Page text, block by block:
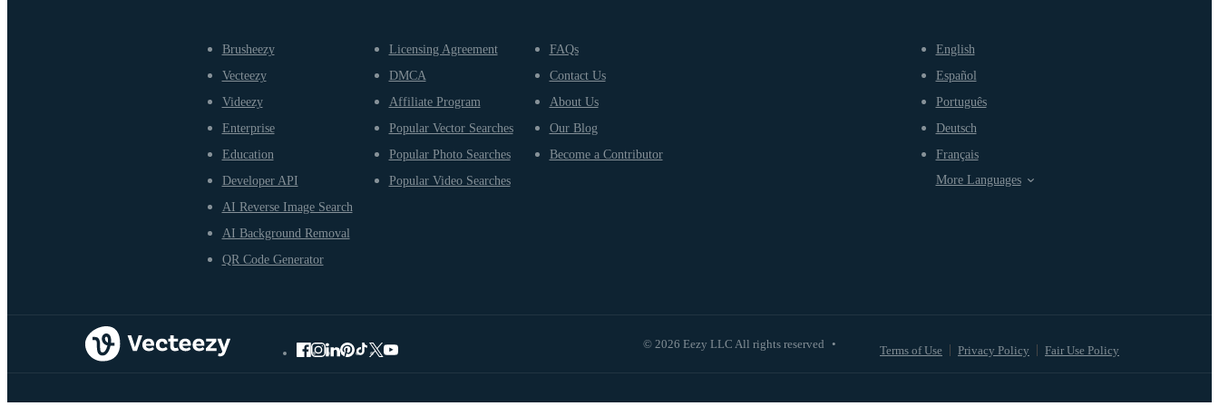
Brusheezy
Vecteezy
Videezy
Enterprise
Education
Developer API
AI Reverse Image Search
AI Background Removal
QR Code Generator
Licensing Agreement
DMCA
Affiliate Program
Popular Vector Searches
Popular Photo Searches
Popular Video Searches
FAQs
Contact Us
About Us
Our Blog
Become a Contributor
© 2026 Eezy LLC All rights reserved • Terms of Use Privacy Policy Fair Use Policy
English
Español
Português
Deutsch
Français
More Languages